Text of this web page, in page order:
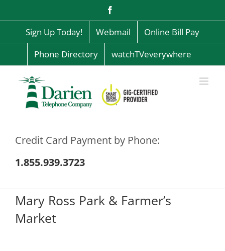
content
Sign Up Today! Webmail
Online Bill Pay
Phone Directory
watchTVeverywhere
Credit Card Payment by Phone:
1.855.939.3723
Mary Ross Park & Farmer’s
Market